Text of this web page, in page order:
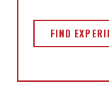
FIND